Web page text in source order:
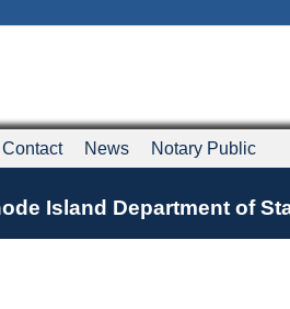
Contact News Notary Public
Island Department of